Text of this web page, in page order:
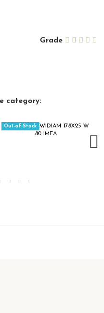
Grade
category:
Out-of-Stock